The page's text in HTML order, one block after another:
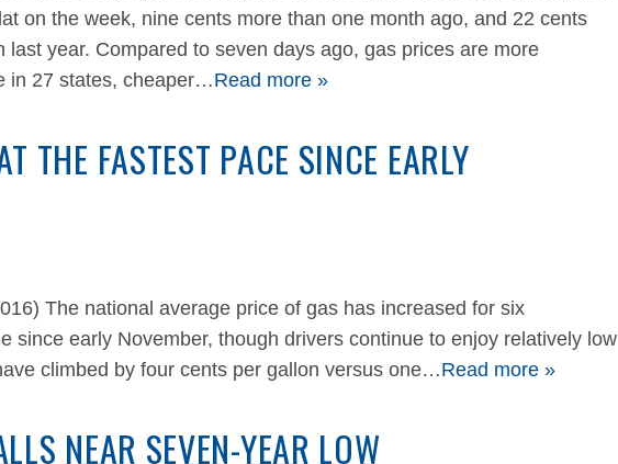
on the week, nine cents more than one month ago, and 22 cents
last year. Compared to seven days ago, gas prices are more
in 27 states, cheaper…Read more »
THE FASTEST PACE SINCE EARLY
The national average price of gas has increased for six
since early November, though drivers continue to enjoy relatively low
climbed by four cents per gallon versus one…Read more »
NEAR SEVEN-YEAR LOW